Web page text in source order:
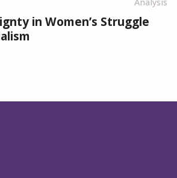
in Women’s Struggle